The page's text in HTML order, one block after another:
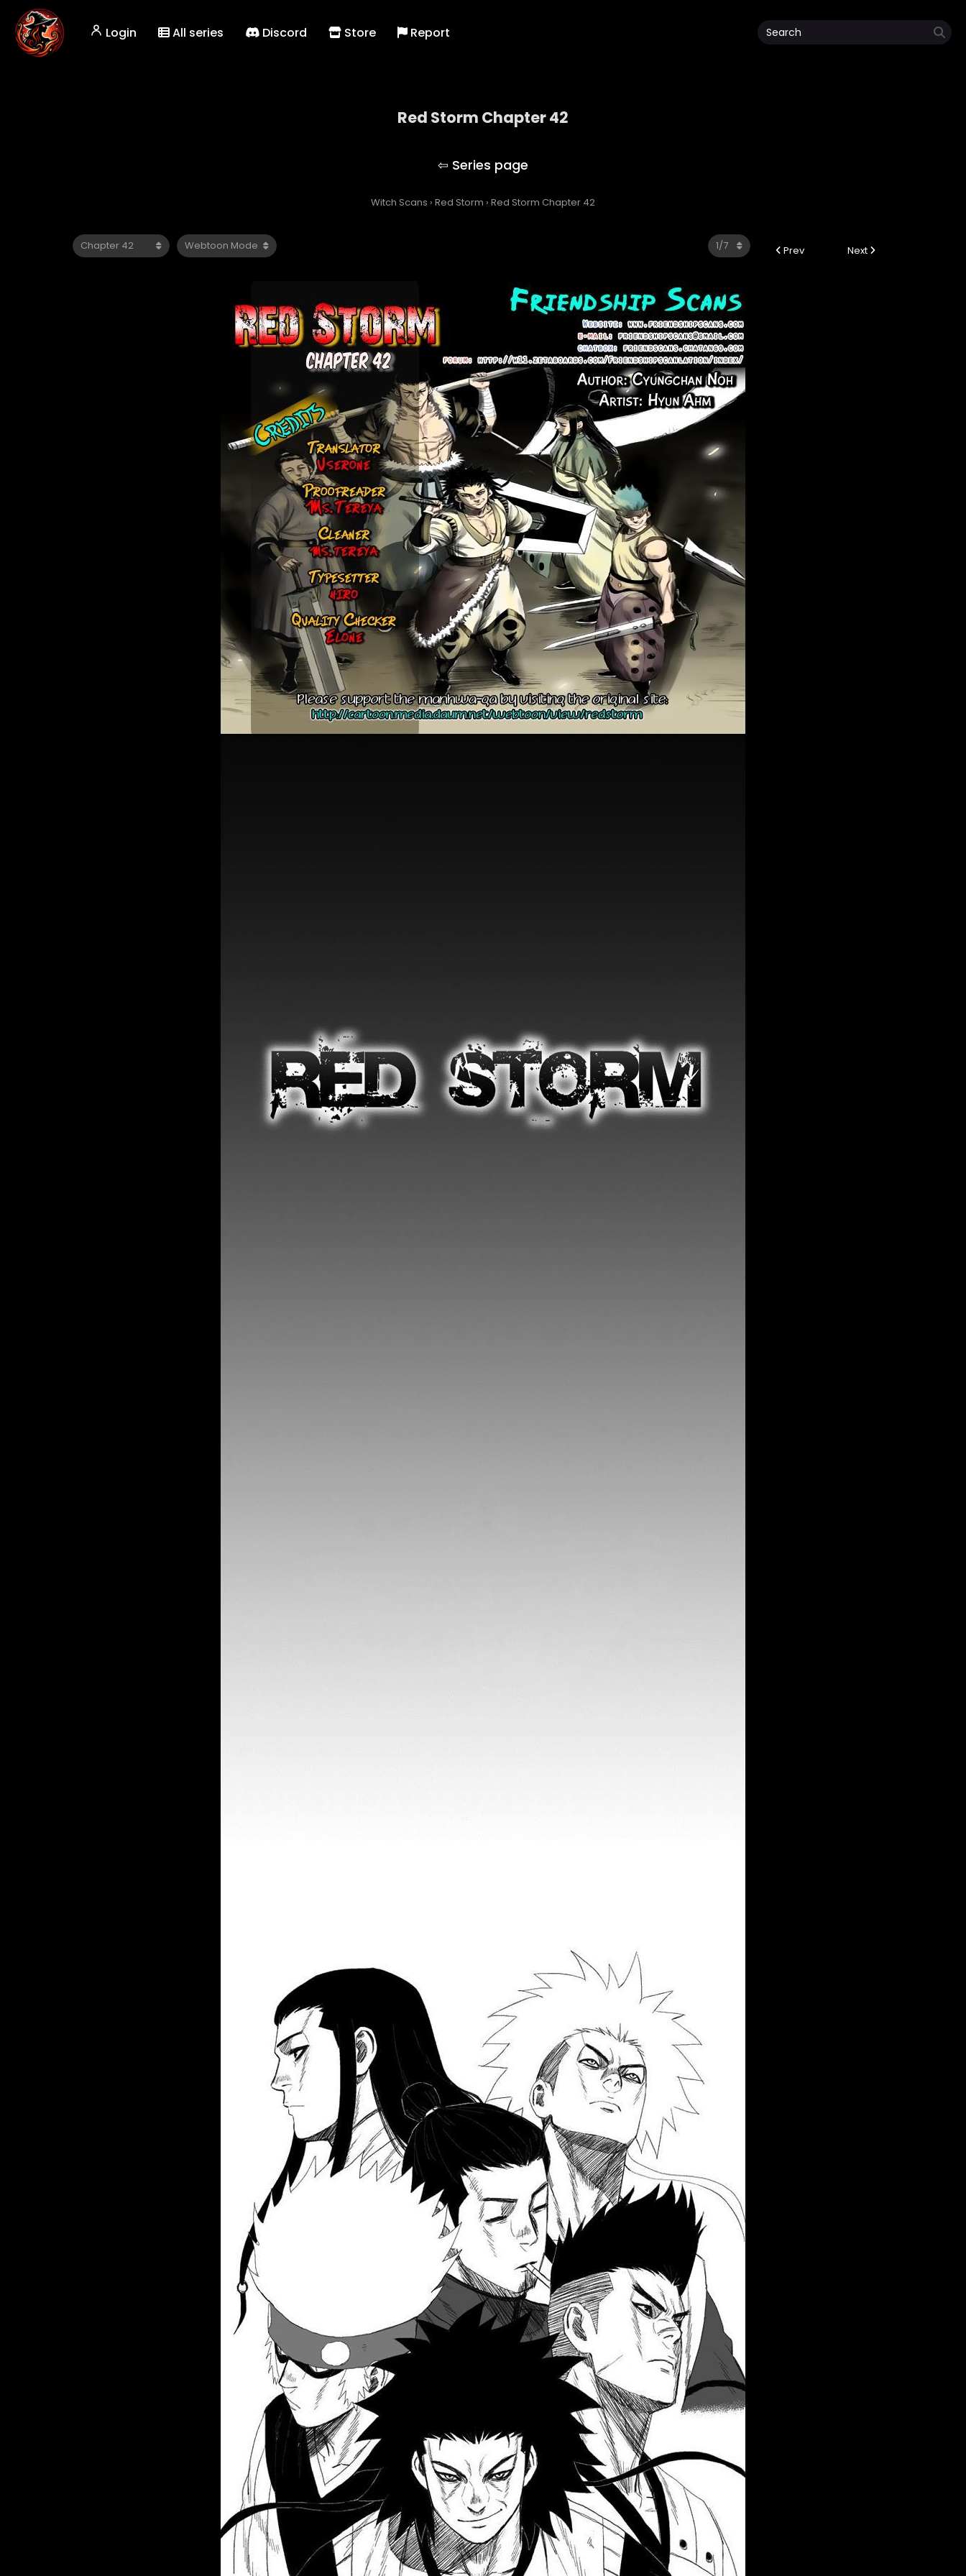
Login All series Discord Store Report
Red Storm Chapter 42
Witch Scans › Red Storm › Red Storm Chapter 42
Prev Next